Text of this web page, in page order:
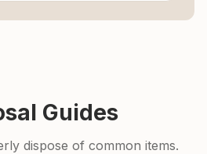
Guides
dispose of common items.